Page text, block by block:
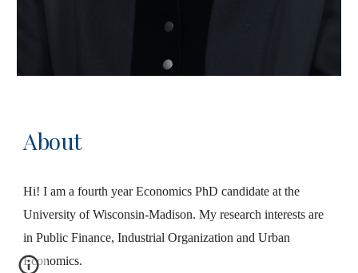
About
Hi! I am a fourth year Economics PhD candidate at the
University of Wisconsin-Madison. My research interests are
in Public Finance, Industrial Organization and Urban
Economics.